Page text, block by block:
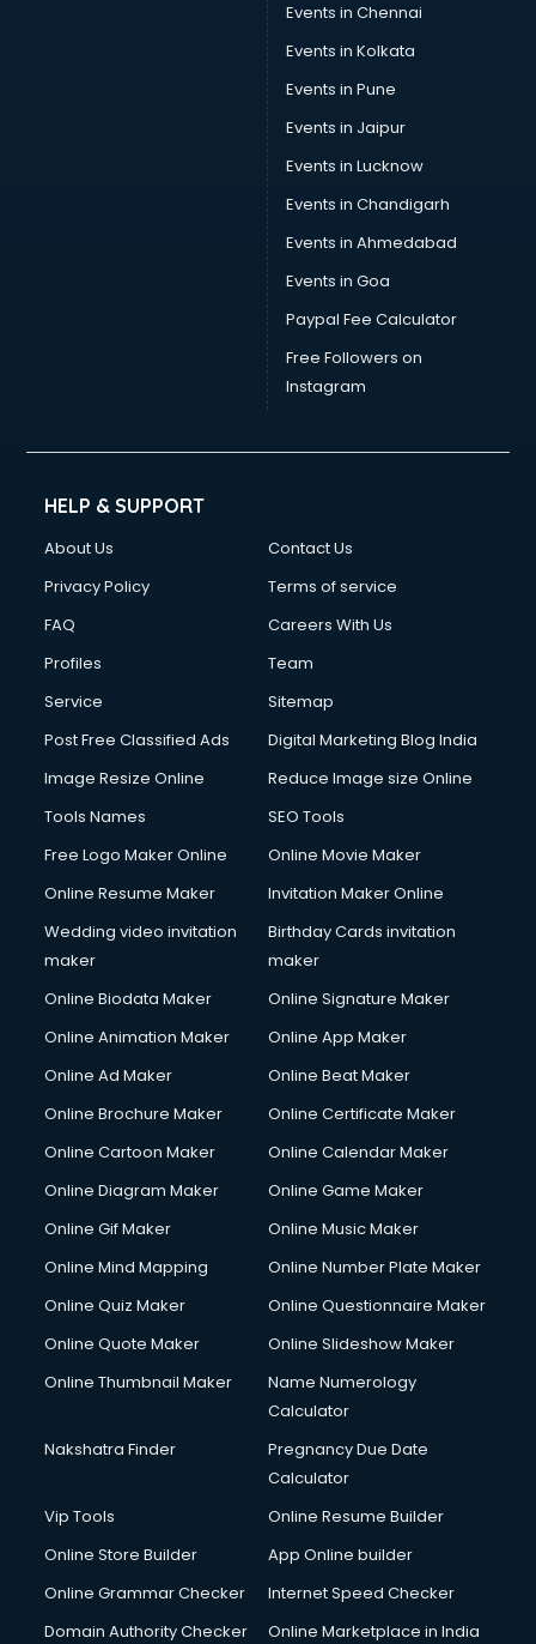
Events in Chennai
Events in Kolkata
Events in Pune
Events in Jaipur
Events in Lucknow
Events in Chandigarh
Events in Ahmedabad
Events in Goa
Paypal Fee Calculator
Free Followers on
Instagram
HELP & SUPPORT
About Us
Contact Us
Privacy Policy
Terms of service
FAQ
Careers With Us
Profiles
Team
Service
Sitemap
Post Free Classified Ads
Digital Marketing Blog India
Image Resize Online
Reduce Image size Online
Tools Names
SEO Tools
Free Logo Maker Online
Online Movie Maker
Online Resume Maker
Invitation Maker Online
Wedding video invitation
maker
Birthday Cards invitation
maker
Online Biodata Maker
Online Signature Maker
Online Animation Maker
Online App Maker
Online Ad Maker
Online Beat Maker
Online Brochure Maker
Online Certificate Maker
Online Cartoon Maker
Online Calendar Maker
Online Diagram Maker
Online Game Maker
Online Gif Maker
Online Music Maker
Online Mind Mapping
Online Number Plate Maker
Online Quiz Maker
Online Questionnaire Maker
Online Quote Maker
Online Slideshow Maker
Online Thumbnail Maker
Name Numerology
Calculator
Nakshatra Finder
Pregnancy Due Date
Calculator
Vip Tools
Online Resume Builder
Online Store Builder
App Online builder
Online Grammar Checker
Internet Speed Checker
Domain Authority Checker
Online Marketplace in India